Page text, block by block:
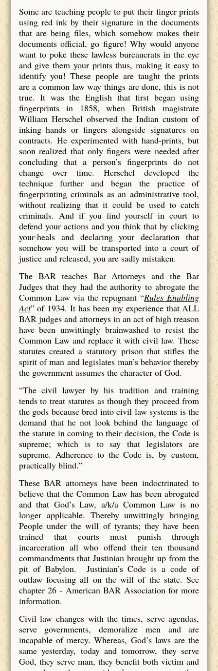
Some are teaching people to put their finger prints
using red ink by their signature in the documents
that are being files, which somehow makes their
documents official, go figure! Why would anyone
want to poke these lawless bureaucrats in the eye
and give them your prints thus, making it easy to
identify you! These people are taught the prints
are a common law way things are done, this is not
true. It was the English that first began using
fingerprints in 1858, when British magistrate
William Herschel observed the Indian custom of
inking hands or fingers alongside signatures on
contracts. He experimented with hand-prints, but
soon realized that only fingers were needed after
concluding that a person’s fingerprints do not
change over time. Herschel developed the
technique further and began the practice of
fingerprinting criminals as an administrative tool,
without realizing that it could be used to catch
criminals. And if you find yourself in court to
defend your actions and you think that by clicking
your-heals and declaring your declaration that
somehow you will be transported into a court of
justice and released, you are sadly mistaken.
The BAR teaches Bar Attorneys and the Bar
Judges that they had the authority to abrogate the
Common Law via the repugnant “Rules Enabling
Act” of 1934. It has been my experience that ALL
BAR judges and attorneys in an act of high treason
have been unwittingly brainwashed to resist the
Common Law and replace it with civil law. These
statutes created a statutory prison that stifles the
spirit of man and legislates man’s behavior thereby
the government assumes the character of God.
“The civil lawyer by his tradition and training
tends to treat statutes as though they proceed from
the gods because bred into civil law systems is the
demand that he not look behind the language of
the statute in coming to their decision, the Code is
supreme; which is to say that legislators are
supreme. Adherence to the Code is, by custom,
practically blind.”
These BAR attorneys have been indoctrinated to
believe that the Common Law has been abrogated
and that God’s Law, a/k/a Common Law is no
longer applicable. Thereby unwittingly bringing
People under the will of tyrants; they have been
trained that courts must punish through
incarceration all who offend their ten thousand
commandments that Justinian brought up from the
pit of Babylon. Justinian’s Code is a code of
outlaw focusing all on the will of the state. See
chapter 26 - American BAR Association for more
information.
Civil law changes with the times, serve agendas,
serve governments, demoralize men and are
incapable of mercy. Whereas, God’s laws are the
same yesterday, today and tomorrow, they serve
God, they serve man, they benefit both victim and